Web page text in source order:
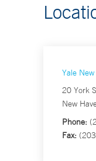
Yale
20 York
New
Phone:
Fax: